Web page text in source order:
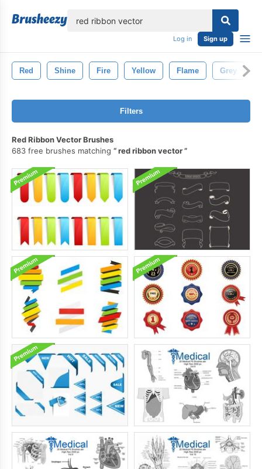
Log in Sign up
Red Shine Fire Yellow Flame Grey
Filters
Red Ribbon Vector Brushes
683 free brushes matching
red ribbon vector